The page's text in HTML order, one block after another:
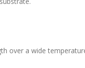
over a wide